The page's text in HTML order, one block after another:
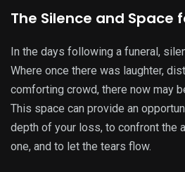
The Silence and Space
In the days following a funeral,
Where once there was laughter,
comforting crowd, there now may
This space can provide an
depth of your loss, to confront the
one, and to let the tears flow.